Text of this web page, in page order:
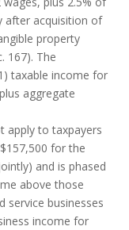
after acquisition of
property
167). The
taxable income for
aggregate
apply to taxpayers
for the
and is phased
above those
service businesses
income for